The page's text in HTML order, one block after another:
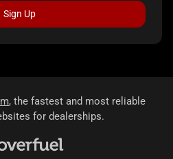
Sign Up
, the fastest and most reliable
for dealerships.